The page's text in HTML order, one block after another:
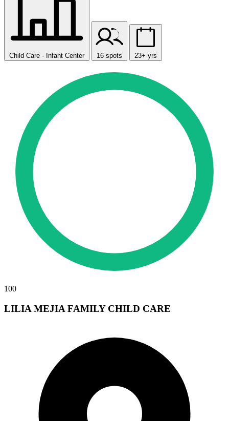
Child Care - Infant Center 16 spots 23+ yrs
100
LILIA MEJIA FAMILY CHILD CARE